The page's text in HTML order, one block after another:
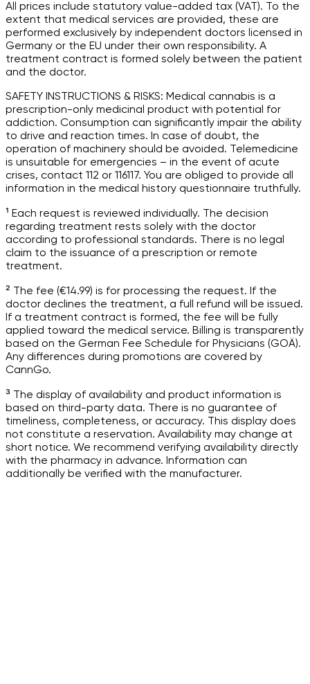
All prices include statutory value-added tax (VAT). To the
extent that medical services are provided, these are
performed exclusively by independent doctors licensed in
Germany or the EU under their own responsibility. A
treatment contract is formed solely between the patient
and the doctor.
SAFETY INSTRUCTIONS & RISKS: Medical cannabis is a
prescription-only medicinal product with potential for
addiction. Consumption can significantly impair the ability
to drive and reaction times. In case of doubt, the
operation of machinery should be avoided. Telemedicine
is unsuitable for emergencies – in the event of acute
crises, contact 112 or 116117. You are obliged to provide all
information in the medical history questionnaire truthfully.
¹ Each request is reviewed individually. The decision
regarding treatment rests solely with the doctor
according to professional standards. There is no legal
claim to the issuance of a prescription or remote
treatment.
² The fee (€14.99) is for processing the request. If the
doctor declines the treatment, a full refund will be issued.
If a treatment contract is formed, the fee will be fully
applied toward the medical service. Billing is transparently
based on the German Fee Schedule for Physicians (GOÄ).
Any differences during promotions are covered by
CannGo.
³ The display of availability and product information is
based on third-party data. There is no guarantee of
timeliness, completeness, or accuracy. This display does
not constitute a reservation. Availability may change at
short notice. We recommend verifying availability directly
with the pharmacy in advance. Information can
additionally be verified with the manufacturer.